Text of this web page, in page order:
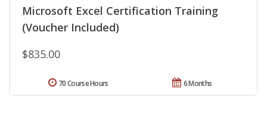
Microsoft Excel Certification Training
(Voucher Included)
$835.00
6 Months
70 Course Hours